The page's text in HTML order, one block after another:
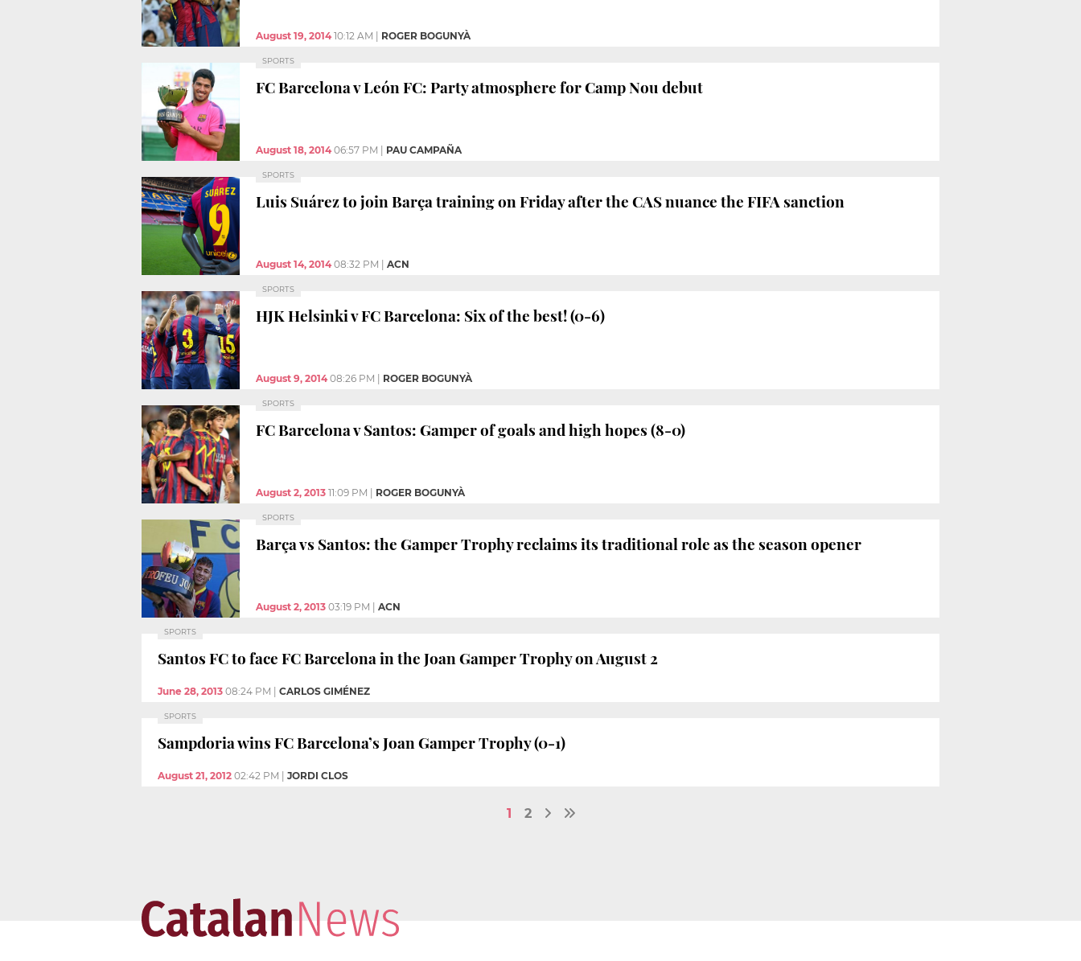
August 19, 2014 10:12 AM ROGER BOGUNYÀ
SPORTS
FC Barcelona v León FC: Party atmosphere for Camp Nou debut
August 18, 2014 06:57 PM PAU CAMPAÑA
SPORTS
Luis Suárez to join Barça training on Friday after the CAS nuance the FIFA sanction
August 14, 2014 08:32 PM ACN
SPORTS
HJK Helsinki v FC Barcelona: Six of the best! (0-6)
August 9, 2014 08:26 PM ROGER BOGUNYÀ
SPORTS
FC Barcelona v Santos: Gamper of goals and high hopes (8-0)
August 2, 2013 11:09 PM ROGER BOGUNYÀ
SPORTS
Barça vs Santos: the Gamper Trophy reclaims its traditional role as the season opener
August 2, 2013 03:19 PM ACN
SPORTS
Santos FC to face FC Barcelona in the Joan Gamper Trophy on August 2
June 28, 2013 08:24 PM CARLOS GIMÉNEZ
SPORTS
Sampdoria wins FC Barcelona’s Joan Gamper Trophy (0-1)
August 21, 2012 02:42 PM JORDI CLOS
1 2